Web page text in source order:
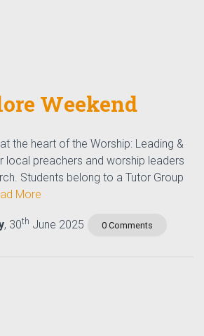
Weekend
the heart of the Worship: Leading &
local preachers and worship leaders
Students belong to a Tutor Group
More
, 30th June 2025 0 Comments